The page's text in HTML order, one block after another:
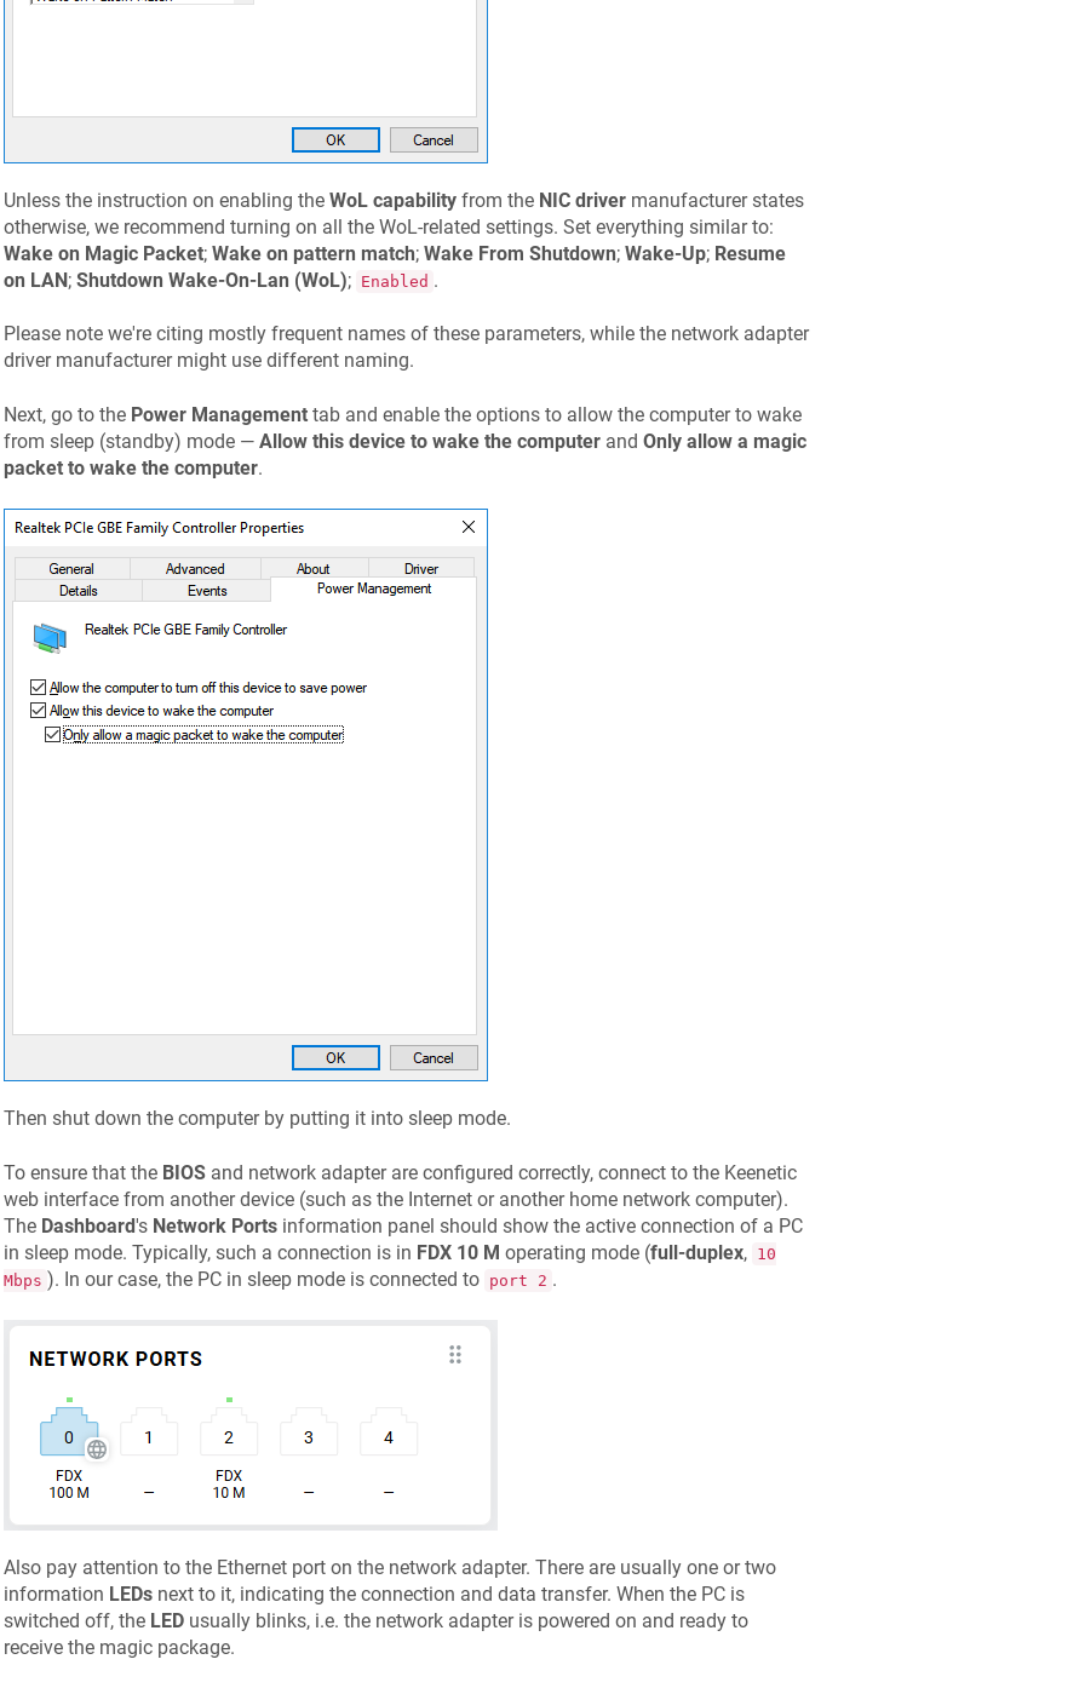
Unless the instruction on enabling the WoL capabilityfrom the NIC drivermanufacturer states
otherwise, we recommend turning on all the WoL-related settings. Set everything similar to:
Wake on Magic Packet; Wake on pattern match; Wake From Shutdown; Wake-Up; Resume
on LAN; Shutdown Wake-On-Lan (WoL); Enabled .
Please note we're citing mostly frequent names of these parameters, while the network adapter
driver manufacturer might use different naming.
Next, go to the Power Managementtab and enable the options to allow the computer to wake
from sleep (standby) mode — Allow this device to wake the computerand Only allow a magic
packet to wake the computer.
Then shut down the computer by putting it into sleep mode.
To ensure that the BIOSand network adapter are configured correctly, connect to the Keenetic
web interface from another device (such as the Internet or another home network computer).
The Dashboard's Network Portsinformation panel should show the active connection of a PC
in sleep mode. Typically, such a connection is in FDX 10 M operating mode (full-duplex, 10
Mbps ). In our case, the PC in sleep mode is connected to port 2 .
Also pay attention to the Ethernet port on the network adapter. There are usually one or two
information LEDsnext to it, indicating the connection and data transfer. When the PC is
switched off, the LEDusually blinks, i.e. the network adapter is powered on and ready to
receive the magic package.